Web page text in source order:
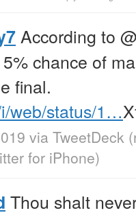
According to
chance of
final.
web/status/1…
via TweetDeck
for iPhone)
Thou shalt